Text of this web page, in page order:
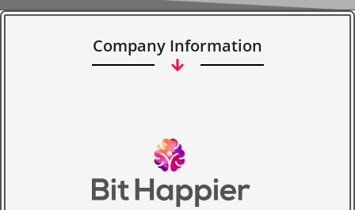
Company Information